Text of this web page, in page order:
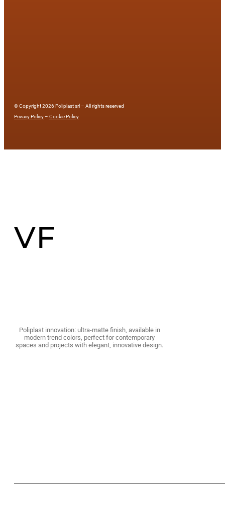
© Copyright 2026 Poliplast srl – All rights reserved
Privacy Policy– Cookie Policy
VF
Poliplast innovation: ultra-matte finish, available in
modern trend colors, perfect for contemporary
spaces and projects with elegant, innovative design.